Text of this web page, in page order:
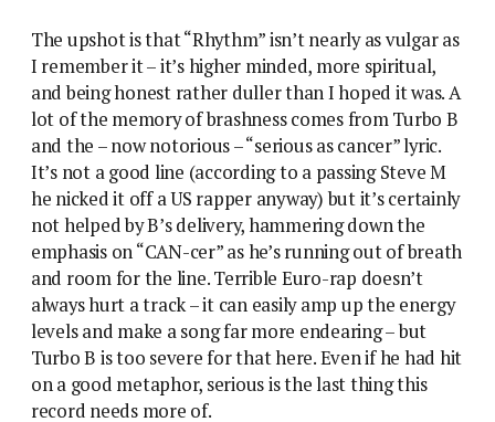
The upshot is that “Rhythm” isn’t nearly as vulgar as
I remember it – it’s higher minded, more spiritual,
and being honest rather duller than I hoped it was. A
lot of the memory of brashness comes from Turbo B
and the – now notorious – “serious as cancer” lyric.
It’s not a good line (according to a passing Steve M
he nicked it off a US rapper anyway) but it’s certainly
not helped by B’s delivery, hammering down the
emphasis on “CAN-cer” as he’s running out of breath
and room for the line. Terrible Euro-rap doesn’t
always hurt a track – it can easily amp up the energy
levels and make a song far more endearing – but
Turbo B is too severe for that here. Even if he had hit
on a good metaphor, serious is the last thing this
record needs more of.